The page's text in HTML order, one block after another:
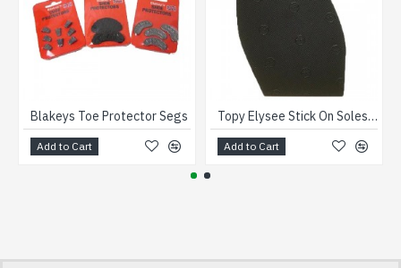
Blakeys Toe Protector Segs
Add to Cart
Topy Elysee Stick On Soles Gents 1.8mm
Add to Cart